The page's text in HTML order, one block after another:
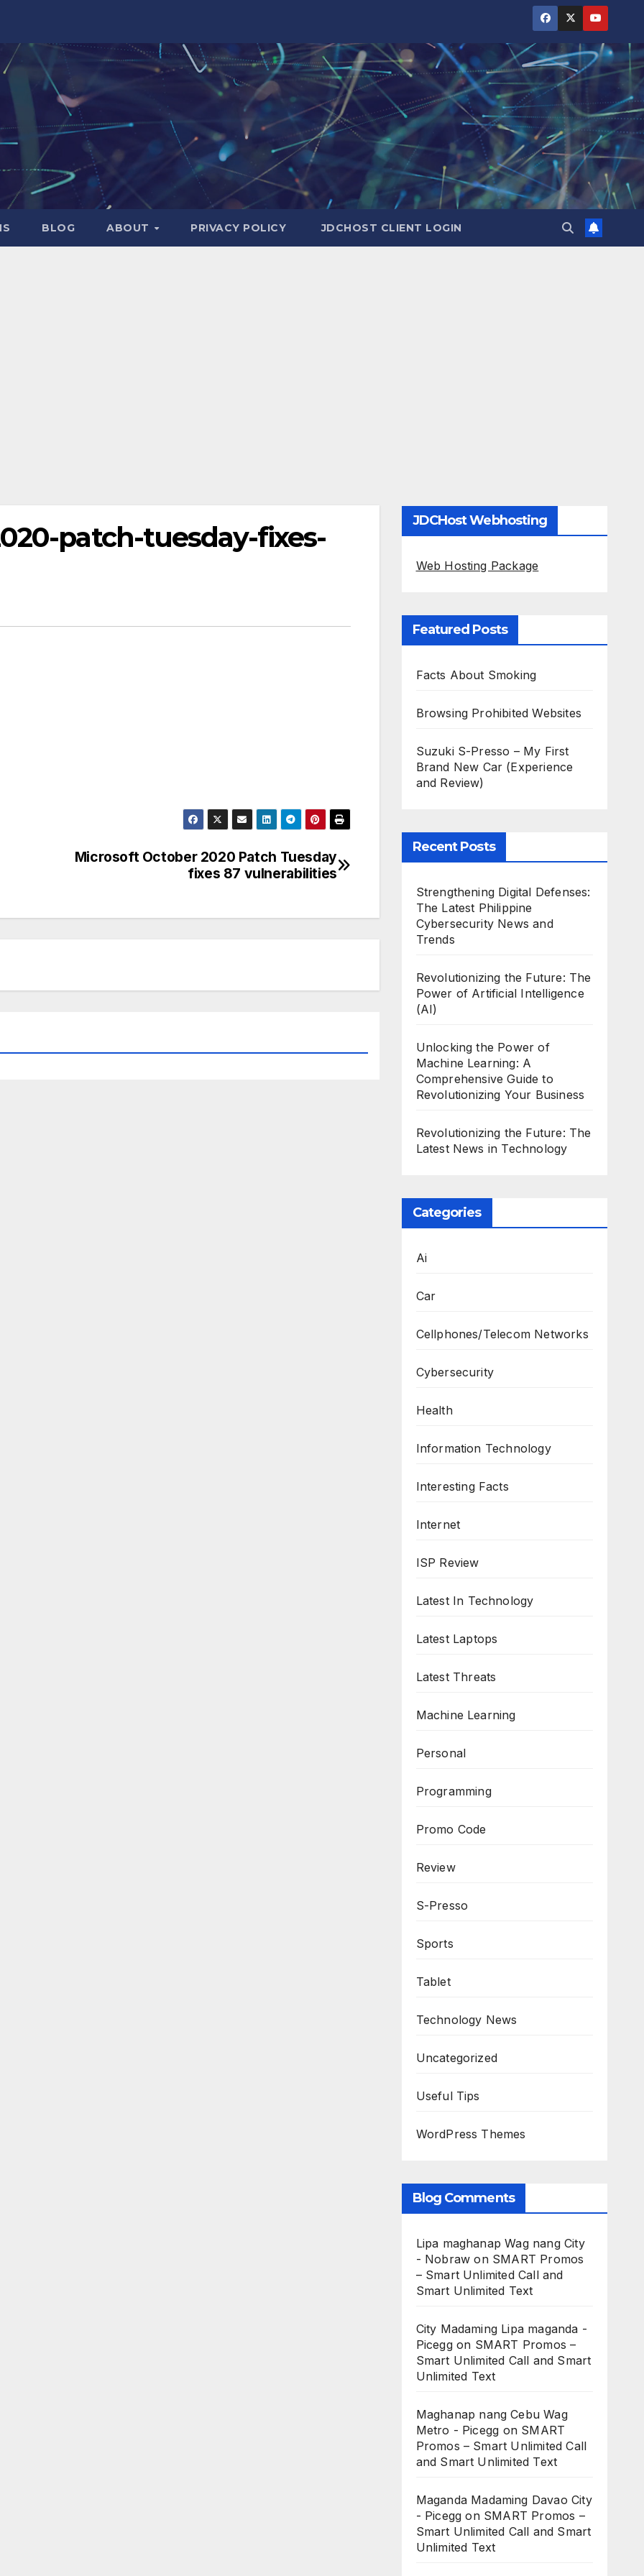
BLOG ABOUT PRIVACY POLICY JDCHOST CLIENT LOGIN
patch-tuesday-fixes-
Microsoft October 2020 Patch Tuesday
fixes 87 vulnerabilities
JDCHost Webhosting
Web Hosting Package
Featured Posts
Facts About Smoking
Browsing Prohibited Websites
Suzuki S-Presso – My First
Brand New Car (Experience
and Review)
Recent Posts
Strengthening Digital Defenses:
The Latest Philippine
Cybersecurity News and
Trends
Revolutionizing the Future: The
Power of Artificial Intelligence
(AI)
Unlocking the Power of
Machine Learning: A
Comprehensive Guide to
Revolutionizing Your Business
Revolutionizing the Future: The
Latest News in Technology
Categories
Ai
Car
Cellphones/Telecom Networks
Cybersecurity
Health
Information Technology
Interesting Facts
Internet
ISP Review
Latest In Technology
Latest Laptops
Latest Threats
Machine Learning
Personal
Programming
Promo Code
Review
S-Presso
Sports
Tablet
Technology News
Uncategorized
Useful Tips
WordPress Themes
Blog Comments
Lipa maghanap Wag nang City
- Nobraw on SMART Promos
– Smart Unlimited Call and
Smart Unlimited Text
City Madaming Lipa maganda -
Piceggon SMART Promos –
Smart Unlimited Call and Smart
Unlimited Text
Maghanap nang Cebu Wag
Metro - Picegg on SMART
Promos – Smart Unlimited Call
and Smart Unlimited Text
Maganda Madaming Davao City
- Picegg on SMART Promos –
Smart Unlimited Call and Smart
Unlimited Text